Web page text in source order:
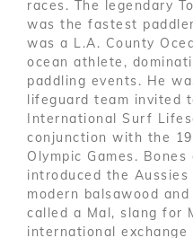
races. The legendary
was the fastest
was a L.A. County
ocean athlete,
paddling events. He
lifeguard team invited
International Surf
conjunction with the
Olympic Games.
introduced the
modern balsawood
called a Mal, slang for
international